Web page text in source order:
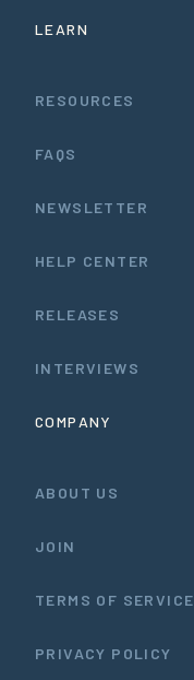
LEARN
RESOURCES
FAQS
NEWSLETTER
HELP CENTER
RELEASES
INTERVIEWS
COMPANY
ABOUT US
JOIN
TERMS OF SERVICE
PRIVACY POLICY